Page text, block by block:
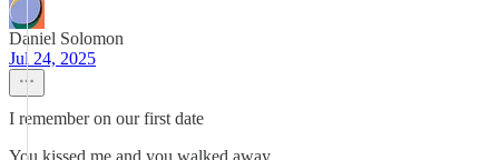
Daniel Solomon
Jul 24, 2025
I remember on our first date
You kissed me and you walked away